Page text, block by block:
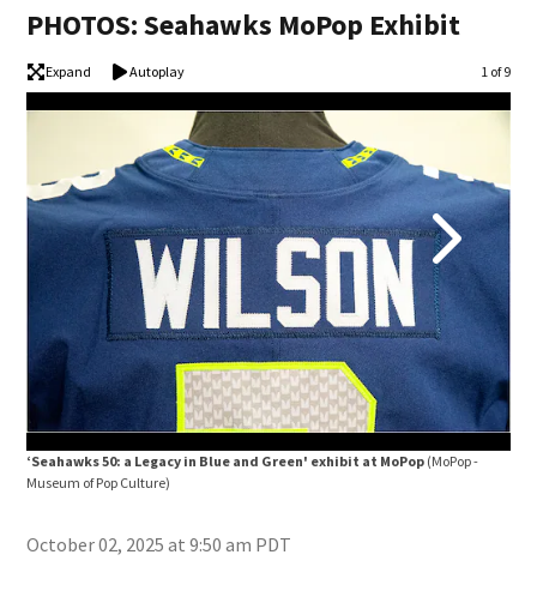
PHOTOS: Seahawks MoPop Exhibit
Expand Autoplay Image
1 of 9
‘Seahawks 50: a Legacy in Blue and Green' exhibit at MoPop (MoPop -
Museum of Pop Culture)
October 02, 2025 at 9:50 am PDT